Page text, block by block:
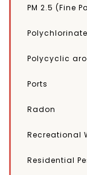
PM 2.5 (Fine
Polycyclic
Ports
Radon
Recreational
Residential